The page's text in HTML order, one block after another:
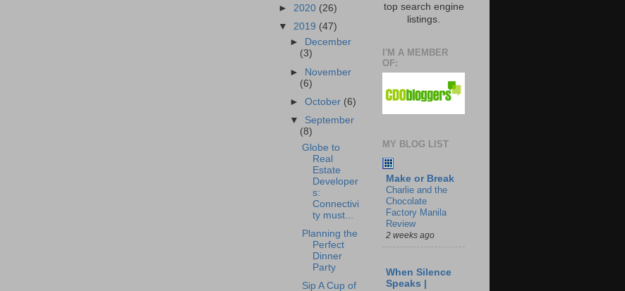
► 2020 (26)
▼ 2019 (47)
►
December
(3)
► November
(6)
►October (6)
▼ September
(8)
Globe to
Real
Estate
Developer
s:
Connectivi
ty must...
Planning the
Perfect
Dinner
Party
Sip A Cup of
top search engine
listings.
I'M A MEMBER
OF:
MY BLOG LIST
Make or Break
Charlie and the
Chocolate
Factory Manila
Review
2 weeks ago
When Silence
Speaks |